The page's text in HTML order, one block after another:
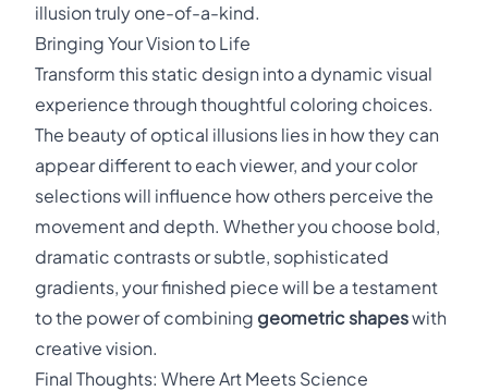
illusion truly one-of-a-kind.
Bringing Your Vision to Life
Transform this static design into a dynamic visual
experience through thoughtful coloring choices.
The beauty of optical illusions lies in how they can
appear different to each viewer, and your color
selections will influence how others perceive the
movement and depth. Whether you choose bold,
dramatic contrasts or subtle, sophisticated
gradients, your finished piece will be a testament
to the power of combining geometric shapeswith
creative vision.
Final Thoughts: Where Art Meets Science